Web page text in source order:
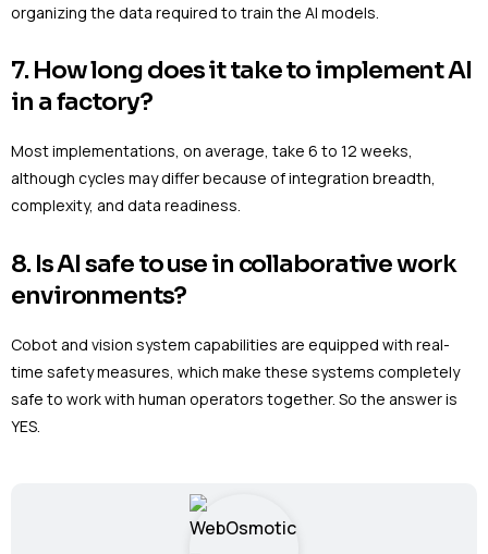
organizing the data required to train the AI models.
7. How long does it take to implement AI
in a factory?
Most implementations, on average, take 6 to 12 weeks,
although cycles may differ because of integration breadth,
complexity, and data readiness.
8. Is AI safe to use in collaborative work
environments?
Cobot and vision system capabilities are equipped with real-
time safety measures, which make these systems completely
safe to work with human operators together. So the answer is
YES.